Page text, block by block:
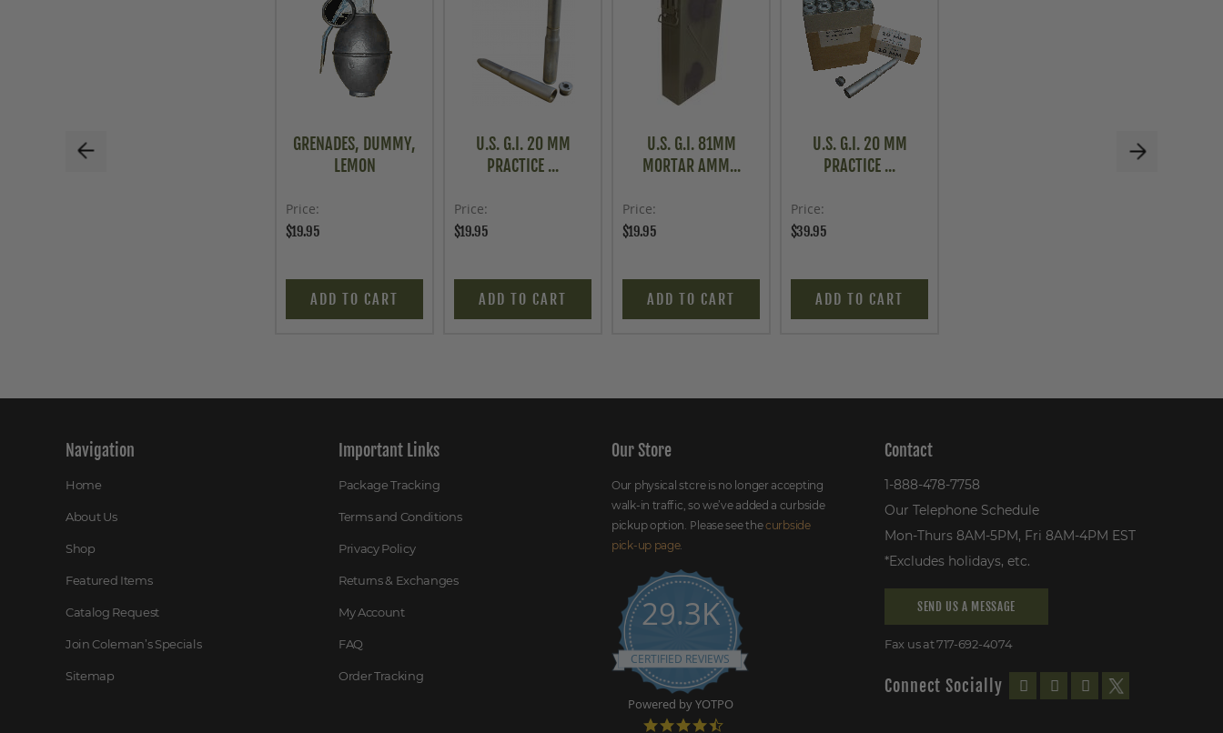
GRENADES, DUMMY,
LEMON
Price
$19.95
ADD TO CART
U.S. G.I. 20 MM
PRACTICE ...
Price
$19.95
ADD TO CART
U.S. G.I. 81MM
MORTAR AMM...
Price
$19.95
ADD TO CART
U.S. G.I. 20 MM
PRACTICE ...
Price
$39.95
ADD TO CART
Navigation
Home
About Us
Shop
Featured Items
Catalog Request
Join Coleman’s Specials
Sitemap
Important Links
Package Tracking
Terms and Conditions
Privacy Policy
Returns & Exchanges
My Account
FAQ
Order Tracking
Our Store
Our physical store is no longer accepting
walk-in traffic, so we’ve added a curbside
pickup option. Please see thecurbside
pick-up page.
29.3K
CERTIFIED REVIEWS
Powered by YOTPO
Contact
1-888-478-7758
Our Telephone Schedule
Mon-Thurs 8AM-5PM, Fri 8AM-4PM EST
*Excludes holidays, etc.
SEND US A MESSAGE
Fax us at 717-692-4074
Connect Socially